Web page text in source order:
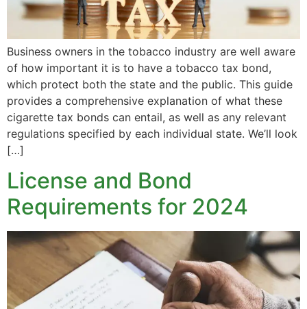
Business owners in the tobacco industry are well aware
of how important it is to have a tobacco tax bond,
which protect both the state and the public. This guide
provides a comprehensive explanation of what these
cigarette tax bonds can entail, as well as any relevant
regulations specified by each individual state. We’ll look
[…]
License and Bond
Requirements for 2024